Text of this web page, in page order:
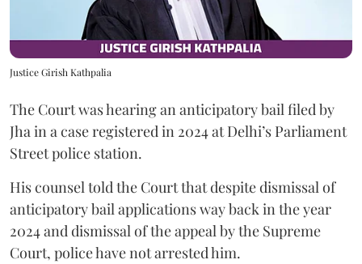
Justice Girish Kathpalia
The Court was hearing an anticipatory bail filed by
Jha in a case registered in 2024 at Delhi’s Parliament
Street police station.
His counsel told the Court that despite dismissal of
anticipatory bail applications way back in the year
2024 and dismissal of the appeal by the Supreme
Court, police have not arrested him.